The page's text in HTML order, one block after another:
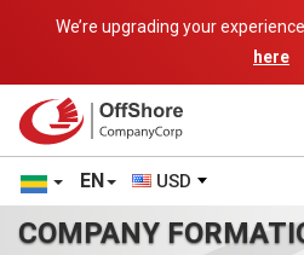
We’re upgrading your experience.
here
EN USD
COMPANY